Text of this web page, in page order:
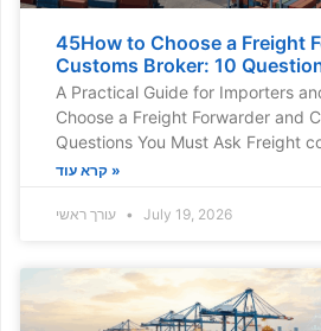
45How to Choose a Freight
Customs Broker: 10
A Practical Guide for Importers
Choose a Freight Forwarder and
Questions You Must Ask Freight
קרא עוד »
July 19, 2026